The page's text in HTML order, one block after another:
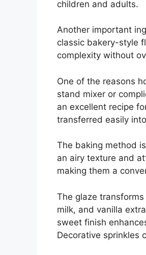
children and adults.
Another important
classic bakery-style
complexity without
One of the reasons
stand mixer or
an excellent recipe
transferred easily
The baking method
an airy texture and
making them a
The glaze
milk, and vanilla
sweet finish
Decorative sprinkles